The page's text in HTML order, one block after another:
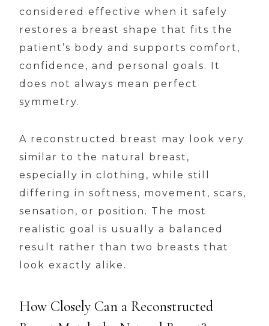
considered effective when it safely
restores a breast shape that fits the
patient’s body and supports comfort,
confidence, and personal goals. It
does not always mean perfect
symmetry.
A reconstructed breast may look very
similar to the natural breast,
especially in clothing, while still
differing in softness, movement, scars,
sensation, or position. The most
realistic goal is usually a balanced
result rather than two breasts that
look exactly alike.
How Closely Can a Reconstructed